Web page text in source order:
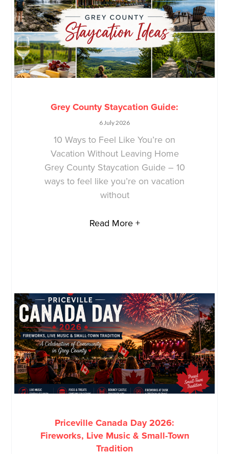
Grey County Staycation Guide:
6 July 2026
10 Ways to Feel Like You’re on
Vacation Without Leaving Home
Grey County Staycation Guide – 10
ways to feel like you’re on vacation
without
Read More +
Priceville Canada Day 2026:
Fireworks, Live Music & Small-Town
Tradition